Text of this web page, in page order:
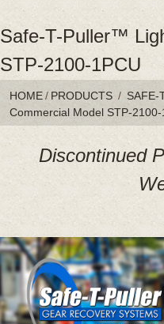
Safe-T-Puller™
STP-2100-1PCU
HOME/ PRODUCTS / SAFE-
Commercial Model STP-2100-
Discontinued